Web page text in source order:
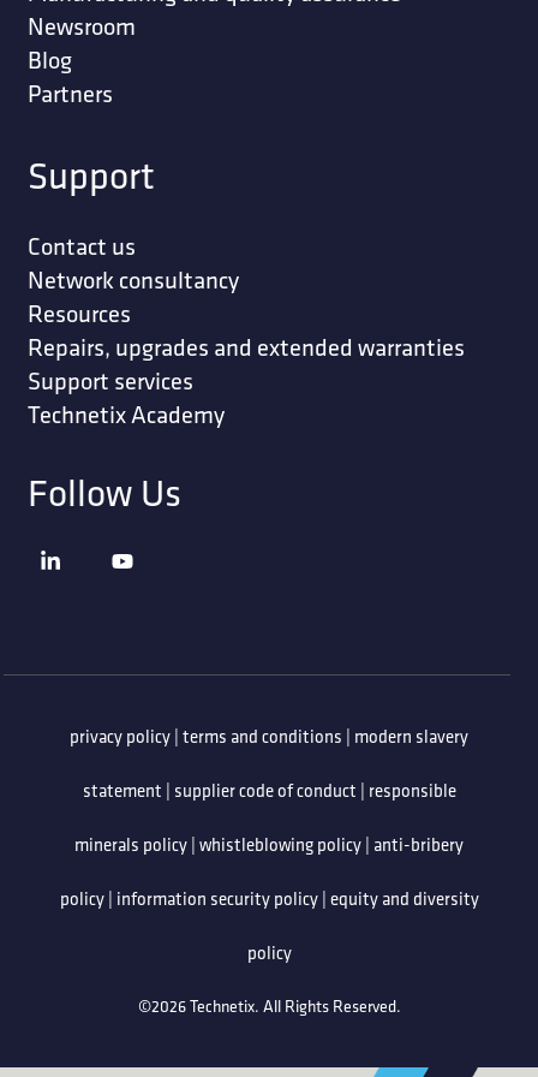
Newsroom
Blog
Partners
Support
Contact us
Network consultancy
Resources
Repairs, upgrades and extended warranties
Support services
Technetix Academy
Follow Us
privacy policy|terms and conditions | modern slavery
statement | supplier code of conduct | responsible
minerals policy|whistleblowing policy| anti-bribery
policy| information security policy|equity and diversity
policy
©2026 Technetix. All Rights Reserved.